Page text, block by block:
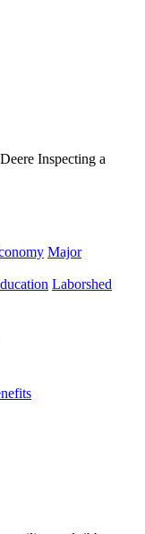
Major
Laborshed